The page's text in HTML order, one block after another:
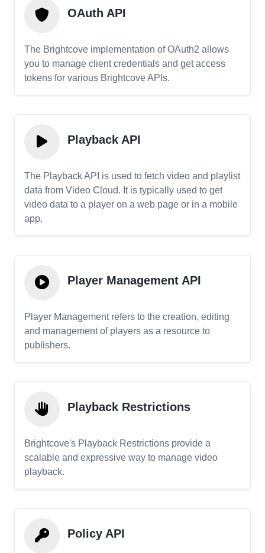
OAuth API
The Brightcove implementation of OAuth2 allows
you to manage client credentials and get access
tokens for various Brightcove APIs.
Playback API
The Playback API is used to fetch video and playlist
data from Video Cloud. It is typically used to get
video data to a player on a web page or in a mobile
app.
Player Management API
Player Management refers to the creation, editing
and management of players as a resource to
publishers.
Playback Restrictions
Brightcove's Playback Restrictions provide a
scalable and expressive way to manage video
playback.
Policy API